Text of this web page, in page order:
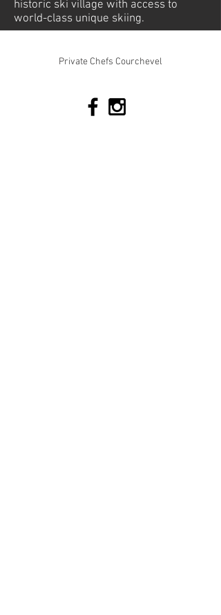
historic ski village with access to
world-class unique skiing.
Private Chefs Courchevel